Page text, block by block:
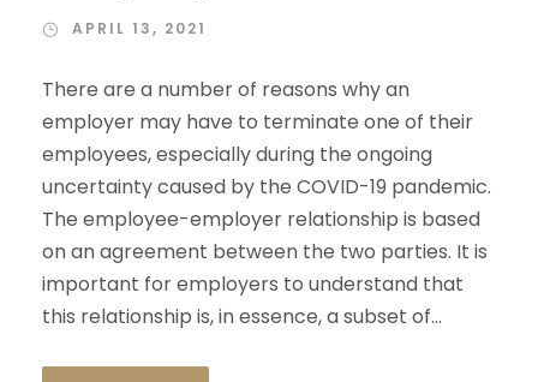
APRIL 13, 2021
There are a number of reasons why an
employer may have to terminate one of their
employees, especially during the ongoing
uncertainty caused by the COVID-19 pandemic.
The employee-employer relationship is based
on an agreement between the two parties. It is
important for employers to understand that
this relationship is, in essence, a subset of...